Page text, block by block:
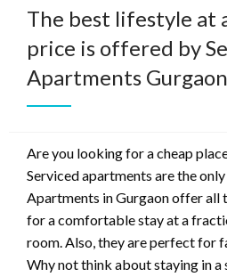
The best lifestyle at
price is offered by
Apartments
Are you looking for a cheap
Serviced apartments are the
Apartments in Gurgaon offer all
for a comfortable stay at a
room. Also, they are perfect for
Why not think about staying in a